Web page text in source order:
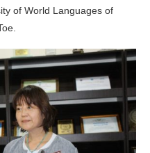
of World Languages of